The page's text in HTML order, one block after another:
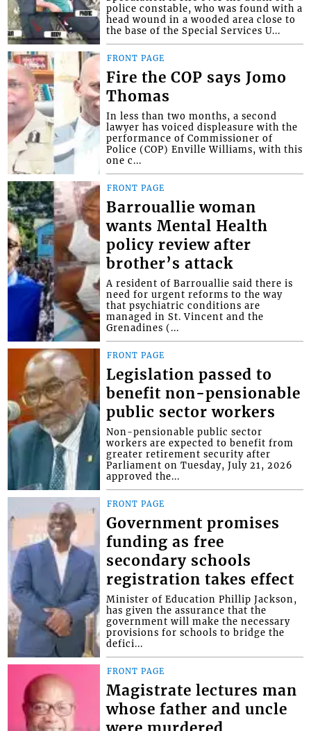
police constable, who was found with a
head wound in a wooded area close to
the base of the Special Services U...
FRONT PAGE
Fire the COP says Jomo
Thomas
In less than two months, a second
lawyer has voiced displeasure with the
performance of Commissioner of
Police (COP) Enville Williams, with this
one c...
FRONT PAGE
Barrouallie woman
wants Mental Health
policy review after
brother’s attack
A resident of Barrouallie said there is
need for urgent reforms to the way
that psychiatric conditions are
managed in St. Vincent and the
Grenadines (...
FRONT PAGE
Legislation passed to
benefit non-pensionable
public sector workers
Non-pensionable public sector
workers are expected to benefit from
greater retirement security after
Parliament on Tuesday, July 21, 2026
approved the...
FRONT PAGE
Government promises
funding as free
secondary schools
registration takes effect
Minister of Education Phillip Jackson,
has given the assurance that the
government will make the necessary
provisions for schools to bridge the
defici...
FRONT PAGE
Magistrate lectures man
whose father and uncle